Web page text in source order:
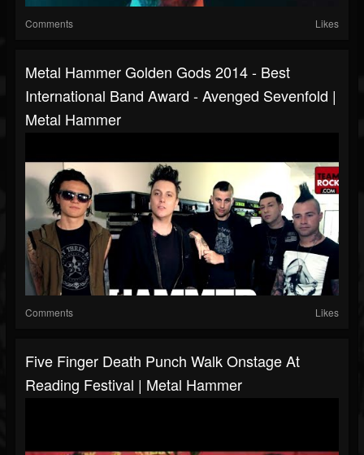
Comments Likes
Metal Hammer Golden Gods 2014 - Best
International Band Award - Avenged Sevenfold |
Metal Hammer
Comments Likes
Five Finger Death Punch Walk Onstage At
Reading Festival | Metal Hammer